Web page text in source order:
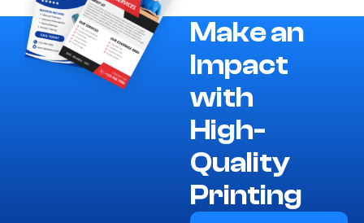
Make an
Impact
with
High-
Quality
Printing